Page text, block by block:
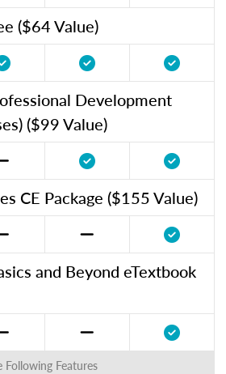
($64 Value)
Development
($99 Value)
CE Package ($155 Value)
and Beyond eTextbook
Following Features